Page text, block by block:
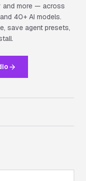
and more — across
and 40+ AI models.
save agent presets,